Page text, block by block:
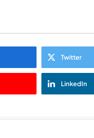
Twitter
LinkedIn